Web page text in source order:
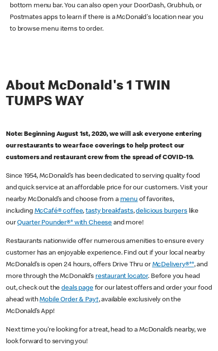
bottom menu bar. You can also open your DoorDash, Grubhub, or
Postmates apps to learn if there is a McDonald's location near you
to browse menu items to order.
About McDonald's 1 TWIN
TUMPS WAY
Note: Beginning August 1st, 2020, we will ask everyone entering
our restaurants to wear face coverings to help protect our
customers and restaurant crew from the spread of COVID-19.
Since 1954, McDonald’s has been dedicated to serving quality food
and quick service at an affordable price for our customers. Visit your
nearby McDonald’s and choose from a menu of favorites,
including McCafé® coffee,tasty breakfasts,delicious burgerslike
ourQuarter Pounder®* with Cheese and more!
Restaurants nationwide offer numerous amenities to ensure every
customer has an enjoyable experience. Find out if your local nearby
McDonald’s is open 24 hours, offers Drive Thru or McDelivery®**, and
more through the McDonald’s restaurant locator. Before you head
out, check out thedeals pagefor our latest offers and order your food
ahead withMobile Order & Pay†, available exclusively on the
McDonald’s App!
Next time you’re looking for a treat, head to a McDonald’s nearby, we
look forward to serving you!